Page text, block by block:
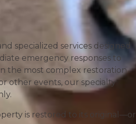
specialized services designed
emergency responses to
the most complex restoration
other events, our specialty
is restored to its original—or